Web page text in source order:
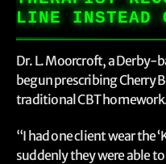
LINE INSTEAD
Dr. L. Moorcroft, a Derby-
begun prescribing Cherry
traditional CBT
“I had one client wear the
suddenly they were able